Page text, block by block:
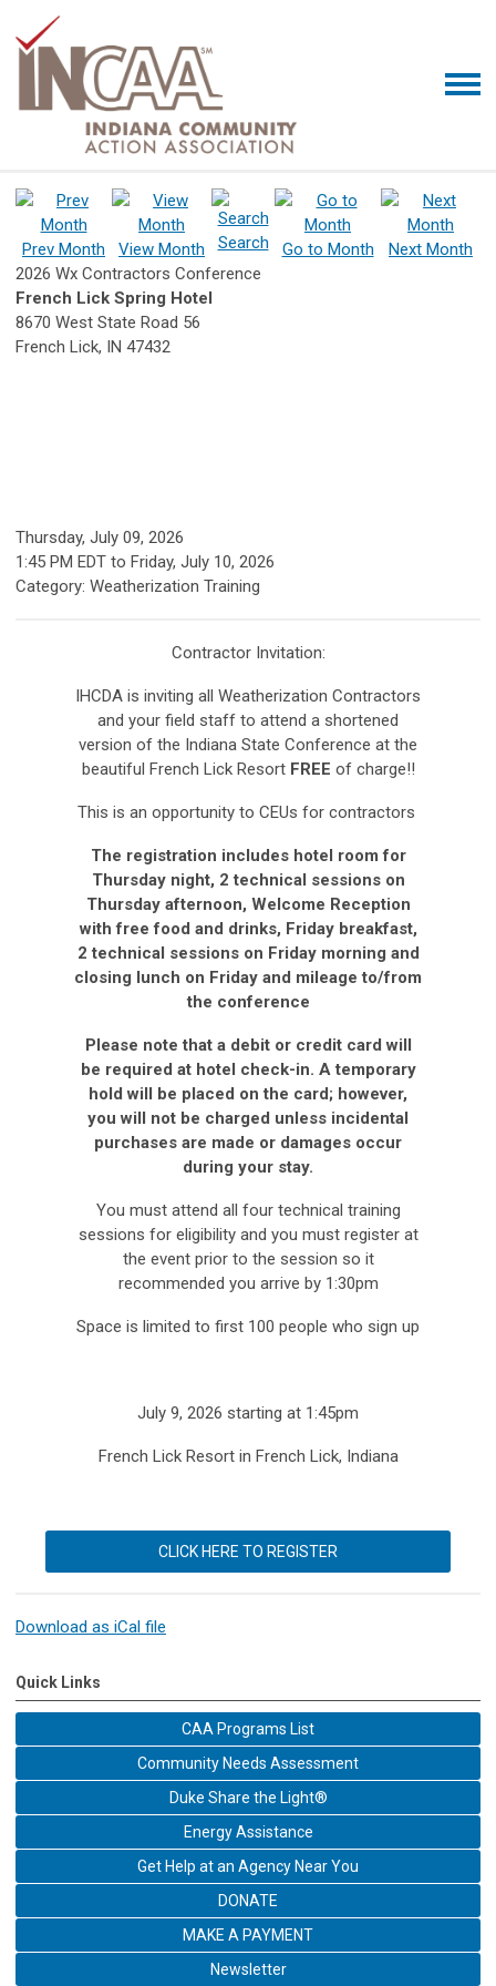
Prev Month View Month Search Go to Month
Next Month
2026 Wx Contractors Conference
French Lick Spring Hotel
8670 West State Road 56
French Lick, IN 47432
Thursday, July 09, 2026
1:45 PM EDT to Friday, July 10, 2026
Category: Weatherization Training
Contractor Invitation:
IHCDA is inviting all Weatherization Contractors
and your field staff to attend a shortened
version of the Indiana State Conference at the
beautiful French Lick Resort FREE of charge!!
This is an opportunity to CEUs for contractors
The registration includes hotel room for
Thursday night, 2 technical sessions on
Thursday afternoon, Welcome Reception
with free food and drinks, Friday breakfast,
2 technical sessions on Friday morning and
closing lunch on Friday and mileage to/from
the conference
Please note that a debit or credit card will
be required at hotel check-in. A temporary
hold will be placed on the card; however,
you will not be charged unless incidental
purchases are made or damages occur
during your stay.
You must attend all four technical training
sessions for eligibility and you must register at
the event prior to the session so it
recommended you arrive by 1:30pm
Space is limited to first 100 people who sign up
July 9, 2026 starting at 1:45pm
French Lick Resort in French Lick, Indiana
CLICK HERE TO REGISTER
Download as iCal file
Quick Links
CAA Programs List
Community Needs Assessment
Duke Share the Light®
Energy Assistance
Get Help at an Agency Near You
DONATE
MAKE A PAYMENT
Newsletter